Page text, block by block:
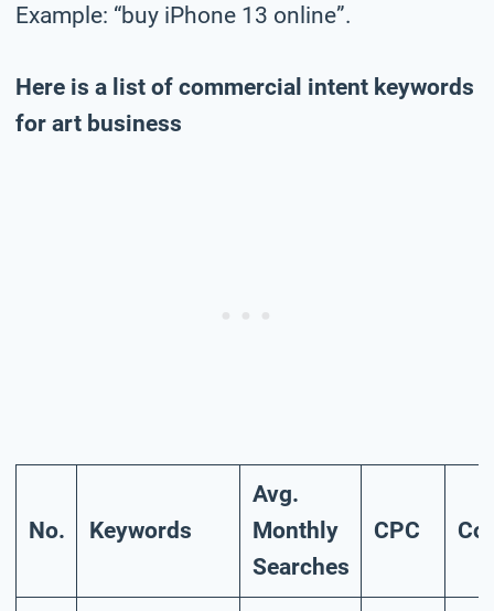
Example: “buy iPhone 13 online”.
Here is a list of commercial intent keywords
for art business
No. Keywords
Avg.
Monthly
Searches
CPC